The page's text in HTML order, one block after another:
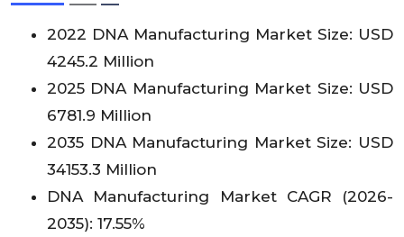
2022 DNA Manufacturing Market Size: USD
4245.2 Million
2025 DNA Manufacturing Market Size: USD
6781.9 Million
2035 DNA Manufacturing Market Size: USD
34153.3 Million
DNA Manufacturing Market CAGR (2026-
2035): 17.55%